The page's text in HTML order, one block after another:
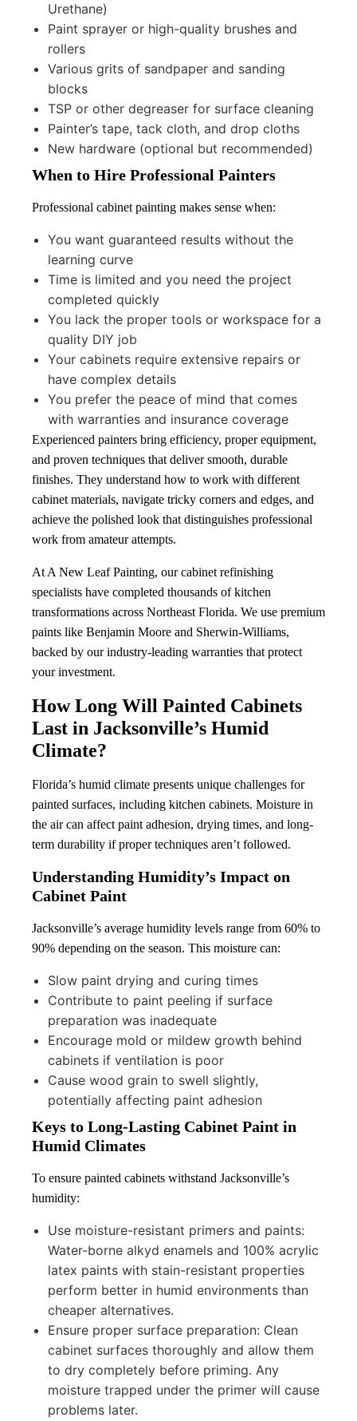
Urethane)
Paint sprayer or high-quality brushes and
rollers
Various grits of sandpaper and sanding
blocks
TSP or other degreaser for surface cleaning
Painter’s tape, tack cloth, and drop cloths
New hardware (optional but recommended)
When to Hire Professional Painters
Professional cabinet painting makes sense when:
You want guaranteed results without the
learning curve
Time is limited and you need the project
completed quickly
You lack the proper tools or workspace for a
quality DIY job
Your cabinets require extensive repairs or
have complex details
You prefer the peace of mind that comes
with warranties and insurance coverage
Experienced painters bring efficiency, proper equipment,
and proven techniques that deliver smooth, durable
finishes. They understand how to work with different
cabinet materials, navigate tricky corners and edges, and
achieve the polished look that distinguishes professional
work from amateur attempts.
At A New Leaf Painting, our cabinet refinishing
specialists have completed thousands of kitchen
transformations across Northeast Florida. We use premium
paints like Benjamin Moore and Sherwin-Williams,
backed by our industry-leading warranties that protect
your investment.
How Long Will Painted Cabinets
Last in Jacksonville’s Humid
Climate?
Florida’s humid climate presents unique challenges for
painted surfaces, including kitchen cabinets. Moisture in
the air can affect paint adhesion, drying times, and long-
term durability if proper techniques aren’t followed.
Understanding Humidity’s Impact on
Cabinet Paint
Jacksonville’s average humidity levels range from 60% to
90% depending on the season. This moisture can:
Slow paint drying and curing times
Contribute to paint peeling if surface
preparation was inadequate
Encourage mold or mildew growth behind
cabinets if ventilation is poor
Cause wood grain to swell slightly,
potentially affecting paint adhesion
Keys to Long-Lasting Cabinet Paint in
Humid Climates
To ensure painted cabinets withstand Jacksonville’s
humidity:
Use moisture-resistant primers and paints:
Water-borne alkyd enamels and 100% acrylic
latex paints with stain-resistant properties
perform better in humid environments than
cheaper alternatives.
Ensure proper surface preparation: Clean
cabinet surfaces thoroughly and allow them
to dry completely before priming. Any
moisture trapped under the primer will cause
problems later.